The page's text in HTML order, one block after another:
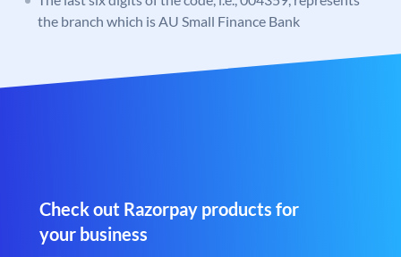
the branch which is AU Small Finance Bank
Check out Razorpay products for
your business